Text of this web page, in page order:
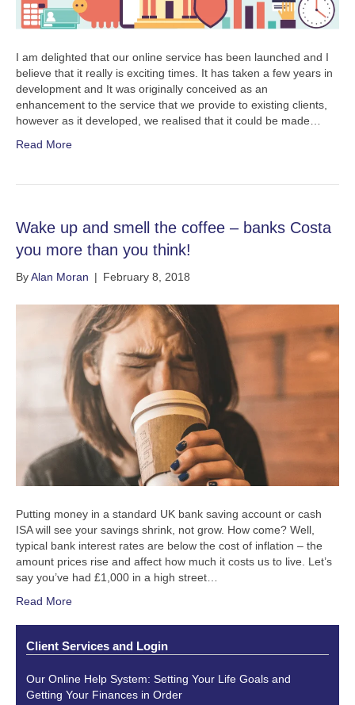
I am delighted that our online service has been launched and I
believe that it really is exciting times. It has taken a few years in
development and It was originally conceived as an
enhancement to the service that we provide to existing clients,
however as it developed, we realised that it could be made…
Read More
Wake up and smell the coffee – banks Costa
you more than you think!
ByAlan Moran | February 8, 2018
Putting money in a standard UK bank saving account or cash
ISA will see your savings shrink, not grow. How come? Well,
typical bank interest rates are below the cost of inflation – the
amount prices rise and affect how much it costs us to live. Let’s
say you’ve had £1,000 in a high street…
Read More
Client Services and Login
Our Online Help System: Setting Your Life Goals and
Getting Your Finances in Order